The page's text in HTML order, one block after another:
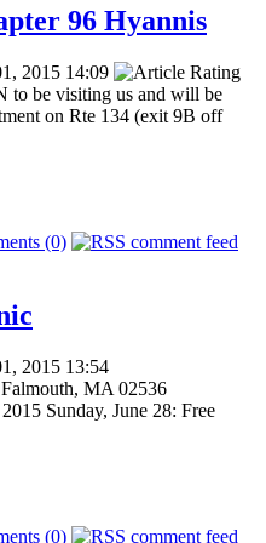
96 Hyannis
2015 14:09
to be visiting us and will be
on Rte 134 (exit 9B off
(0)
2015 13:54
MA 02536
Sunday, June 28: Free
(0)